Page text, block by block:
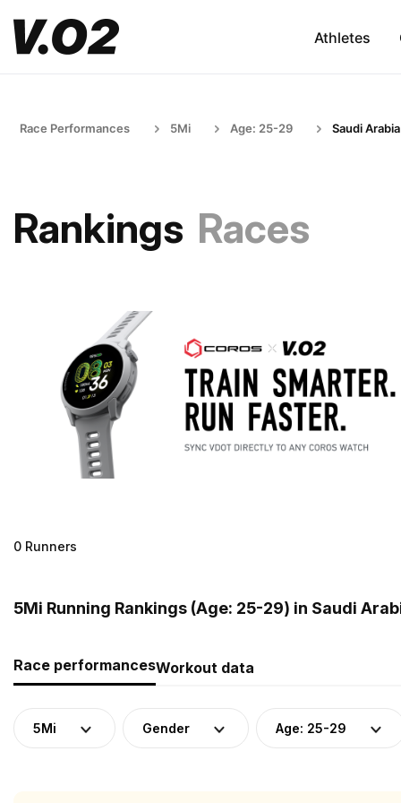
Athletes
Race Performances 5Mi Age: 25-29 Saudi Arabia
Rankings Races
0 Runners
5Mi Running Rankings (Age: 25-29) in Saudi
Race performancesWorkout data
5Mi Gender Age: 25-29